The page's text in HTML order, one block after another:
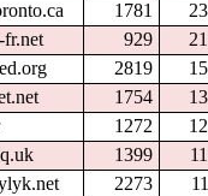
1781
fr.net 929
2819
1754
1272
1399
2273